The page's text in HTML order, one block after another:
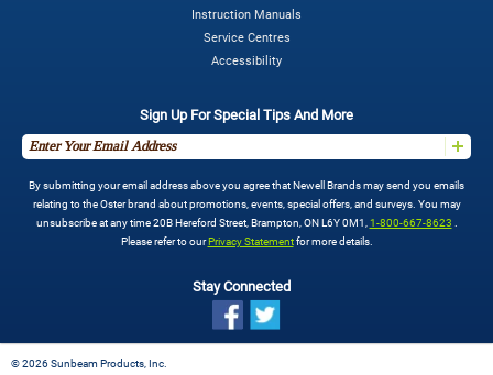
Instruction Manuals
Service Centres
Accessibility
Sign Up For Special Tips And More
By submitting your email address above you agree that Newell Brands may send you emails
relating to the Oster brand about promotions, events, special offers, and surveys. You may
unsubscribe at any time 20B Hereford Street, Brampton, ON L6Y 0M1, 1-800-667-8623
Please refer to our Privacy Statement for more details.
Stay Connected
©2026 Sunbeam Products, Inc.